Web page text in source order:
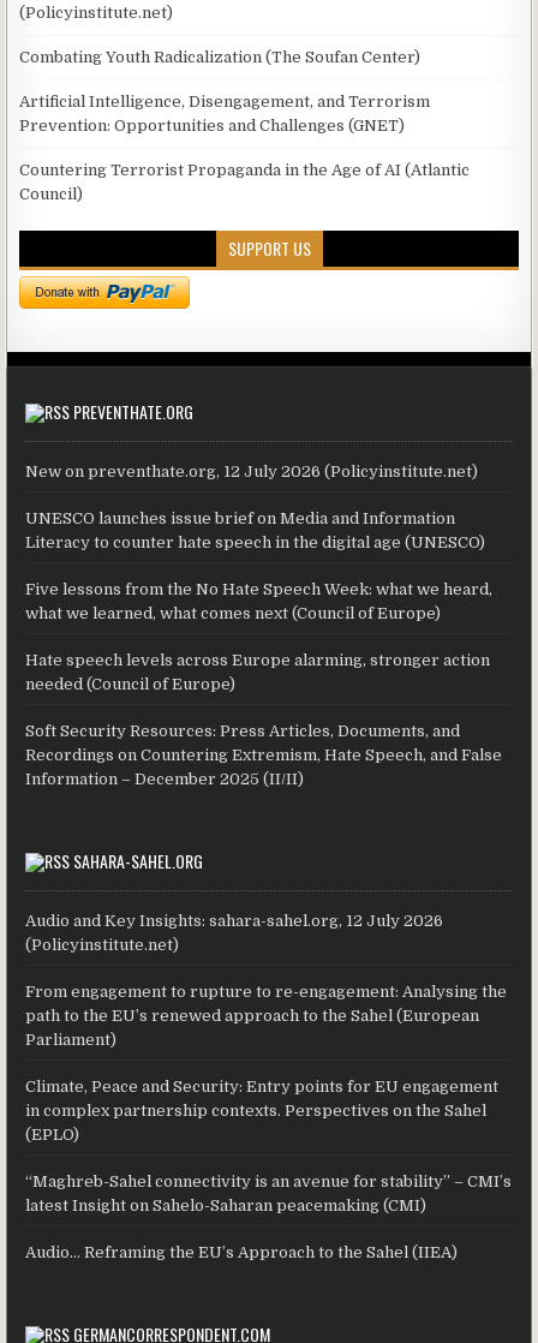
(Policyinstitute.net)
Combating Youth Radicalization (The Soufan Center)
Artificial Intelligence, Disengagement, and Terrorism
Prevention: Opportunities and Challenges (GNET)
Countering Terrorist Propaganda in the Age of AI (Atlantic
Council)
SUPPORT US
PREVENTHATE.ORG
New on preventhate.org, 12 July 2026 (Policyinstitute.net)
UNESCO launches issue brief on Media and Information
Literacy to counter hate speech in the digital age (UNESCO)
Five lessons from the No Hate Speech Week: what we heard,
what we learned, what comes next (Council of Europe)
Hate speech levels across Europe alarming, stronger action
needed (Council of Europe)
Soft Security Resources: Press Articles, Documents, and
Recordings on Countering Extremism, Hate Speech, and False
Information – December 2025 (II/II)
SAHARA-SAHEL.ORG
Audio and Key Insights: sahara-sahel.org, 12 July 2026
(Policyinstitute.net)
From engagement to rupture to re-engagement: Analysing the
path to the EU’s renewed approach to the Sahel (European
Parliament)
Climate, Peace and Security: Entry points for EU engagement
in complex partnership contexts. Perspectives on the Sahel
(EPLO)
“Maghreb-Sahel connectivity is an avenue for stability” – CMI’s
latest Insight on Sahelo-Saharan peacemaking (CMI)
Audio… Reframing the EU’s Approach to the Sahel (IIEA)
GERMANCORRESPONDENT.COM